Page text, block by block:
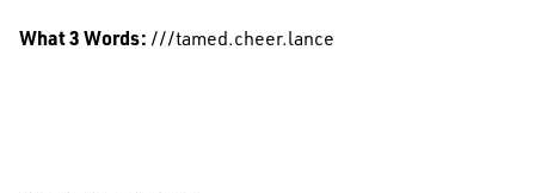
What 3 Words: ///tamed.cheer.lance